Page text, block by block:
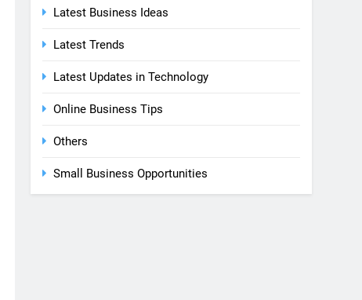
Latest Business Ideas
Latest Trends
Latest Updates in Technology
Online Business Tips
Others
Small Business Opportunities